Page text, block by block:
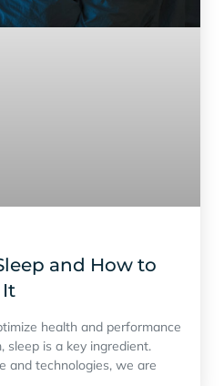
and How to
It
health and performance
sleep is a key ingredient.
and technologies, we are